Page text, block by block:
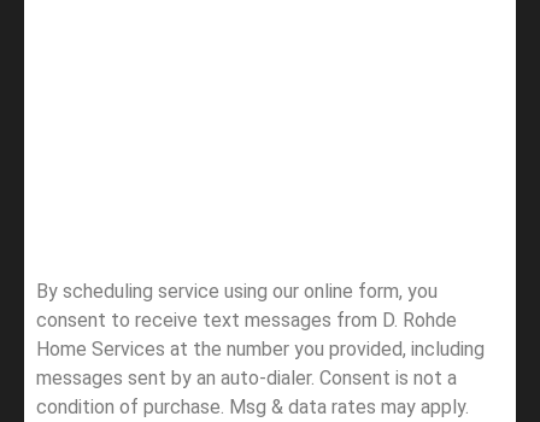
By scheduling service using our online form, you
consent to receive text messages from D. Rohde
Home Services at the number you provided, including
messages sent by an auto-dialer. Consent is not a
condition of purchase. Msg & data rates may apply.